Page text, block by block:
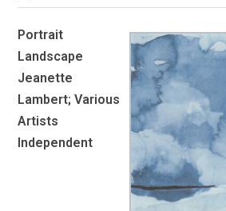
Portrait
Landscape
Jeanette
Lambert; Various
Artists
Independent